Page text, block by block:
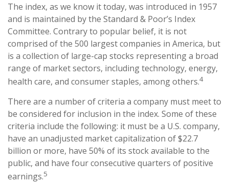
The index, as we know it today, was introduced in 1957
and is maintained by the Standard & Poor’s Index
Committee. Contrary to popular belief, it is not
comprised of the 500 largest companies in America, but
is a collection of large-cap stocks representing a broad
range of market sectors, including technology, energy,
health care, and consumer staples, among others.4
There are a number of criteria a company must meet to
be considered for inclusion in the index. Some of these
criteria include the following: it must be a U.S. company,
have an unadjusted market capitalization of $22.7
billion or more, have 50% of its stock available to the
public, and have four consecutive quarters of positive
earnings.5